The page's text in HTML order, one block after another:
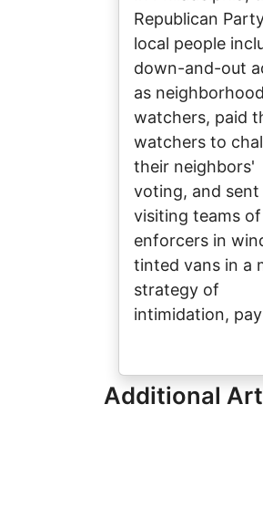
Republican
local people
down-and-out
as
watchers, paid
watchers to
their neighbors'
voting, and sent
visiting teams
enforcers in
tinted vans in a
strategy of
intimidation,
Additional